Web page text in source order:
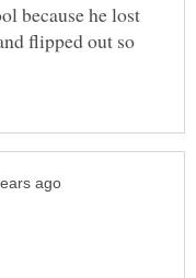
because he lost
flipped out so